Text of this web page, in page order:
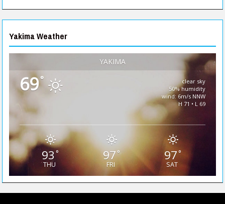
Yakima Weather
YAKIMA
69°
clear sky
50% humidity
wind: 6m/s NNW
H 71 • L 69
93°
THU
97°
FRI
97 °
SAT